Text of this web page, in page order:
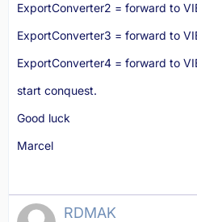
ExportConverter2 = forward to
ExportConverter3 = forward to
ExportConverter4 = forward to
start conquest.
Good luck
Marcel
RDMAK